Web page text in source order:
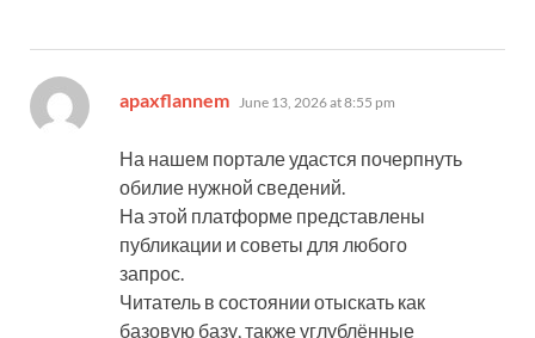
apaxflannem says:
June 13, 2026 at 8:55 pm
На нашем портале удастся почерпнуть
обилие нужной сведений.
На этой платформе представлены
публикации и советы для любого
запрос.
Читатель в состоянии отыскать как
базовую базу, также углублённые